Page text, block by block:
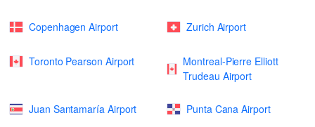
Copenhagen Airport Zurich Airport
Toronto Pearson Airport
Montreal-Pierre Elliott
Trudeau Airport
Juan Santamaría Airport Punta Cana Airport